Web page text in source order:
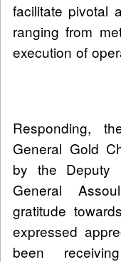
facilitate pivotal
ranging from
execution of
Responding,
General Gold
by the Deputy
General
gratitude
expressed
been